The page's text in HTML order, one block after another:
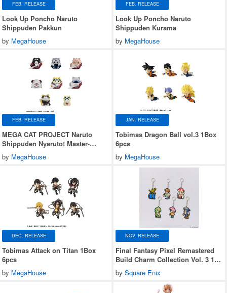
FEB. RELEASE
Look Up Poncho Naruto
Shippuden Pakkun
by MegaHouse
FEB. RELEASE
Look Up Poncho Naruto
Shippuden Kurama
by MegaHouse
FEB. RELEASE
MEGA CAT PROJECT Naruto
Shippuden Nyaruto! Master-
Disciple Bond Arc 1Box 8pcs
(Reissue)
by MegaHouse
JAN. RELEASE
Tobimas Dragon Ball vol.3 1Box
6pcs
by MegaHouse
DEC. RELEASE
Tobimas Attack on Titan 1Box
6pcs
by MegaHouse
NOV. RELEASE
Final Fantasy Pixel Remastered
Build Charm Collection Vol. 3 1
Box (6 pieces)
by Square Enix